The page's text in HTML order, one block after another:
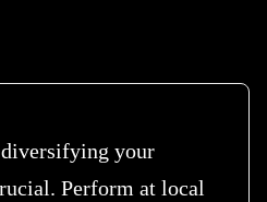
your
Perform at local